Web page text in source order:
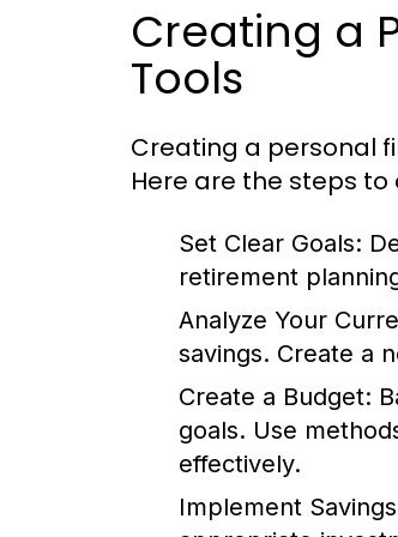
Creating a
Tools
Creating a personal
Here are the steps
Set Clear Goals:
retirement
Analyze Your
savings. Create a
Create a Budget:
goals. Use
effectively.
Implement